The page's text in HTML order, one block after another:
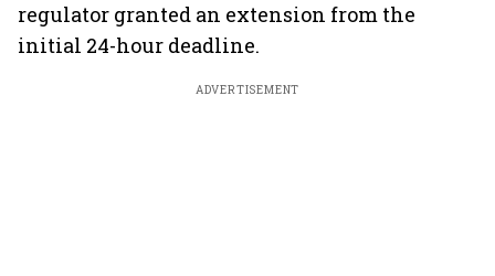
regulator granted an extension from the
initial 24-hour deadline.
ADVERTISEMENT